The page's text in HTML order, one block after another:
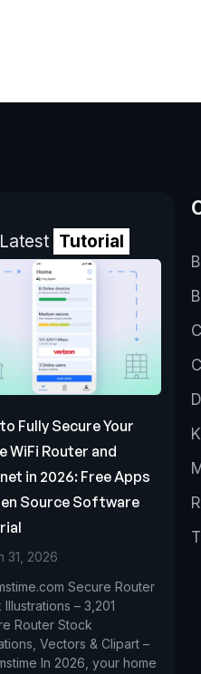
Latest Tutorial
Fully Secure Your
WiFi Router and
in 2026: Free Apps
Source Software
31, 2026
Secure Router
– 3,201
Router Stock
Vectors & Clipart –
In 2026, your home